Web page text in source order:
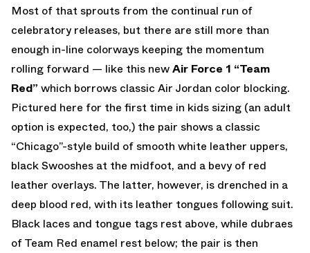
Most of that sprouts from the continual run of
celebratory releases, but there are still more than
enough in-line colorways keeping the momentum
rolling forward — like this newAir Force 1 “Team
Red” which borrows classic Air Jordan color blocking.
Pictured here for the first time in kids sizing (an adult
option is expected, too,) the pair shows a classic
“Chicago”-style build of smooth white leather uppers,
black Swooshes at the midfoot, and a bevy of red
leather overlays. The latter, however, is drenched in a
deep blood red, with its leather tongues following suit.
Black laces and tongue tags rest above, while dubraes
of Team Red enamel rest below; the pair is then